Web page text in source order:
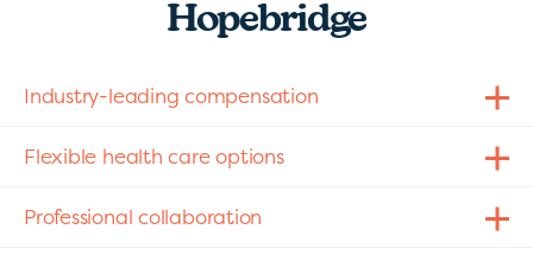
Hopebridge
Industry-leading compensation
Flexible health care options
Professional collaboration